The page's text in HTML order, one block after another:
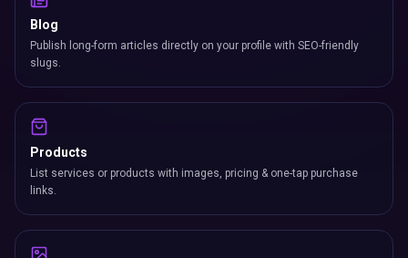
Blog
Publish long-form articles directly on your profile with SEO-friendly
slugs.
Products
List services or products with images, pricing & one-tap purchase
links.